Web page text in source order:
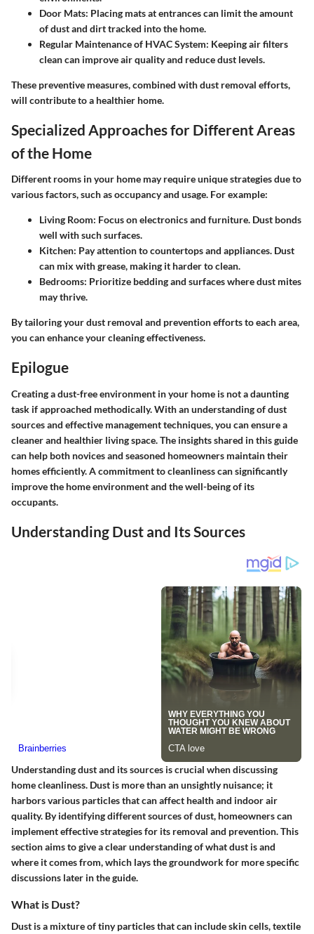
Door Mats: Placing mats at entrances can limit the amount
of dust and dirt tracked into the home.
Regular Maintenance of HVAC System: Keeping air filters
clean can improve air quality and reduce dust levels.
These preventive measures, combined with dust removal efforts,
will contribute to a healthier home.
Specialized Approaches for Different Areas
of the Home
Different rooms in your home may require unique strategies due to
various factors, such as occupancy and usage. For example:
Living Room: Focus on electronics and furniture. Dust bonds
well with such surfaces.
Kitchen: Pay attention to countertops and appliances. Dust
can mix with grease, making it harder to clean.
Bedrooms: Prioritize bedding and surfaces where dust mites
may thrive.
By tailoring your dust removal and prevention efforts to each area,
you can enhance your cleaning effectiveness.
Epilogue
Creating a dust-free environment in your home is not a daunting
task if approached methodically. With an understanding of dust
sources and effective management techniques, you can ensure a
cleaner and healthier living space. The insights shared in this guide
can help both novices and seasoned homeowners maintain their
homes efficiently. A commitment to cleanliness can significantly
improve the home environment and the well-being of its
occupants.
Understanding Dust and Its Sources
Understanding dust and its sources is crucial when discussing
home cleanliness. Dust is more than an unsightly nuisance; it
harbors various particles that can affect health and indoor air
quality. By identifying different sources of dust, homeowners can
implement effective strategies for its removal and prevention. This
section aims to give a clear understanding of what dust is and
where it comes from, which lays the groundwork for more specific
discussions later in the guide.
What is Dust?
Dust is a mixture of tiny particles that can include skin cells, textile